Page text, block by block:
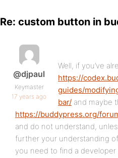
Re: custom button in
@djpaul
Keymaster
17 years ago
Well, if you’ve
https://
guides/
bar/ and maybe
https://buddypress.org/
and do not understand,
further your understanding of
you need to find a